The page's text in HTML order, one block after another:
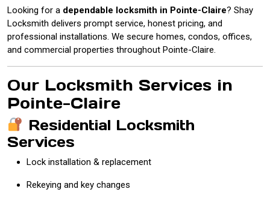
Looking for a dependable locksmith in Pointe-Claire? Shay
Locksmith delivers prompt service, honest pricing, and
professional installations. We secure homes, condos, offices,
and commercial properties throughout Pointe-Claire.
Our Locksmith Services in
Pointe-Claire
Residential Locksmith
Services
Lock installation & replacement
Rekeying and key changes